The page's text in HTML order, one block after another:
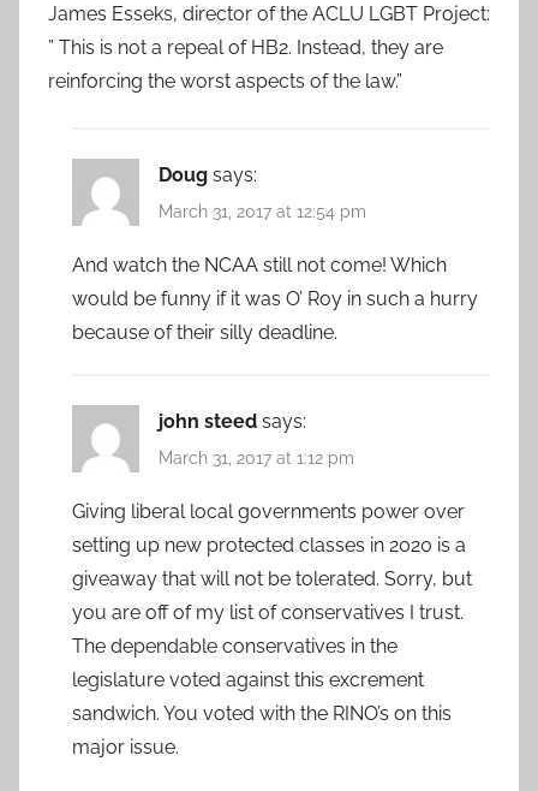
James Esseks, director of the ACLU LGBT Project:
” This is not a repeal of HB2. Instead, they are
reinforcing the worst aspects of the law.”
Doug says:
March 31, 2017 at 12:54 pm
And watch the NCAA still not come! Which
would be funny if it was O’ Roy in such a hurry
because of their silly deadline.
john steed says:
March 31, 2017 at 1:12 pm
Giving liberal local governments power over
setting up new protected classes in 2020 is a
giveaway that will not be tolerated. Sorry, but
you are off of my list of conservatives I trust.
The dependable conservatives in the
legislature voted against this excrement
sandwich. You voted with the RINO’s on this
major issue.